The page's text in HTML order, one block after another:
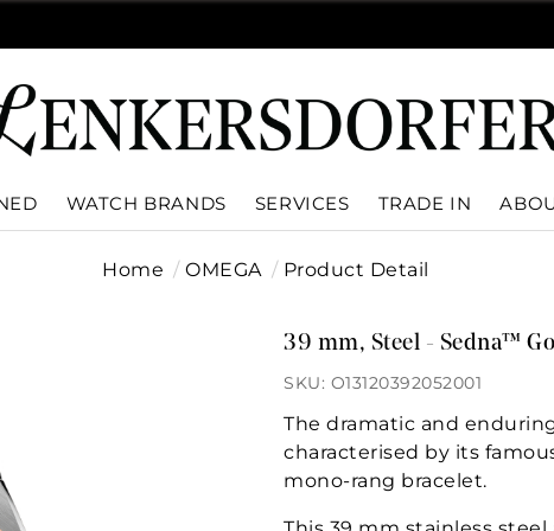
WATCH BRANDS SERVICES TRADE IN
Home OMEGA Product Detail
39 mm, Steel - Sedna™
SKU: O13120392052001
The dramatic and
characterised by its
mono-rang bracelet.